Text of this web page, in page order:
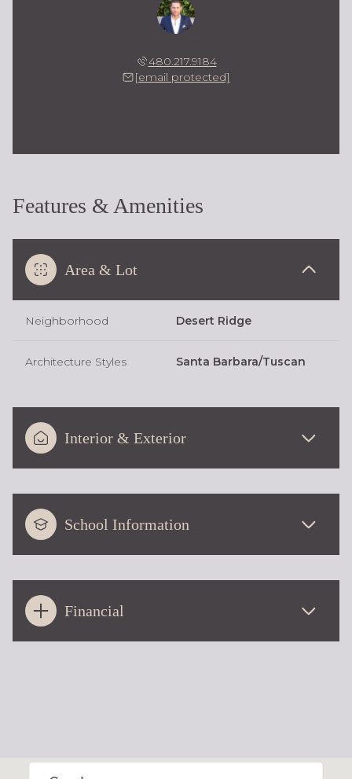
480.217.9184
[email protected]
Features & Amenities
Area & Lot
Neighborhood Desert Ridge
Architecture Styles Santa Barbara/Tuscan
Interior & Exterior
School Information
Financial